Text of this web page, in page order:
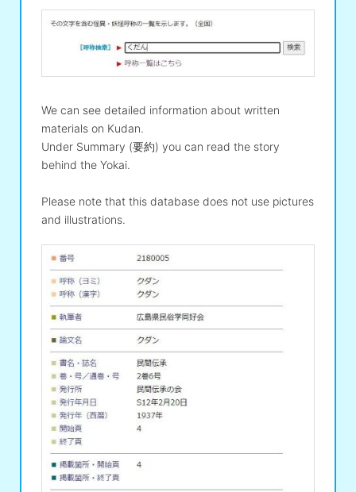
We can see detailed information about written
materials on Kudan.
Under Summary (要約) you can read the story
behind the Yokai.
Please note that this database does not use pictures
and illustrations.